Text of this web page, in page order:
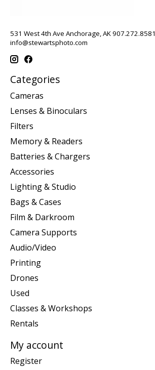
531 West 4th Ave Anchorage, AK 907.272.8581
info@stewartsphoto.com
Categories
Cameras
Lenses & Binoculars
Filters
Memory & Readers
Batteries & Chargers
Accessories
Lighting & Studio
Bags & Cases
Film & Darkroom
Camera Supports
Audio/Video
Printing
Drones
Used
Classes & Workshops
Rentals
My account
Register